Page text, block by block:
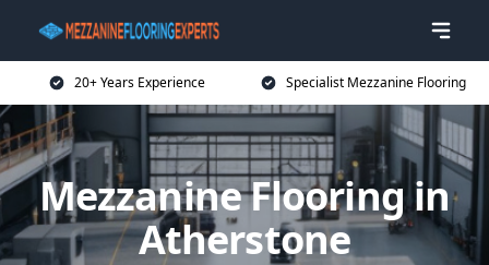
20+ Years Experience Specialist Mezzanine Flooring
Mezzanine Flooring in
Atherstone